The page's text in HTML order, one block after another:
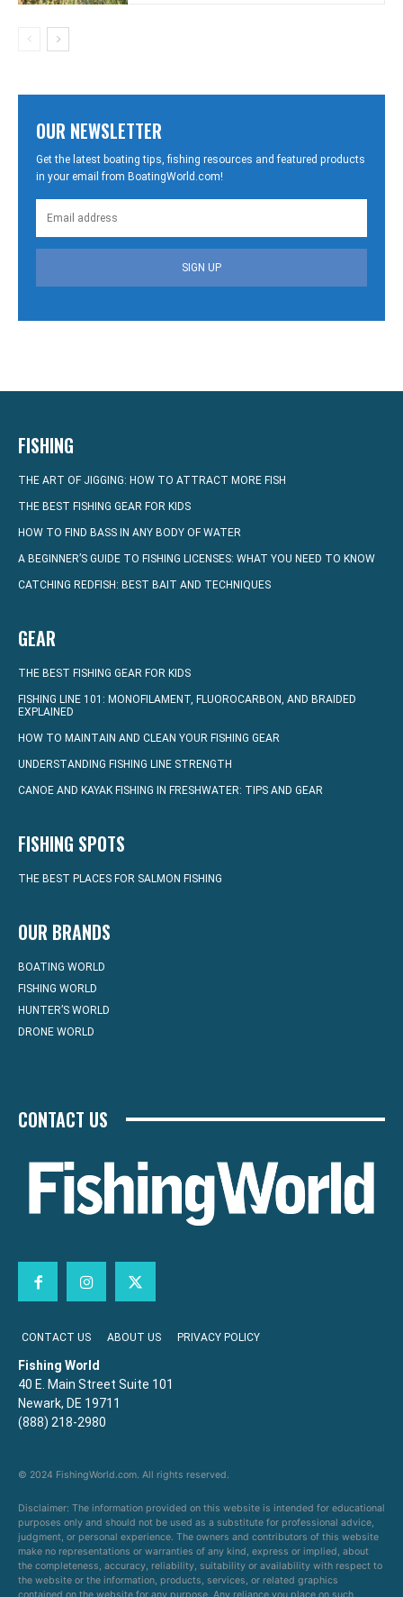
OUR NEWSLETTER
Get the latest boating tips, fishing resources and featured products
in your email from BoatingWorld.com!
SIGN UP
FISHING
THE ART OF JIGGING: HOW TO ATTRACT MORE FISH
THE BEST FISHING GEAR FOR KIDS
HOW TO FIND BASS IN ANY BODY OF WATER
A BEGINNER’S GUIDE TO FISHING LICENSES: WHAT YOU NEED TO KNOW
CATCHING REDFISH: BEST BAIT AND TECHNIQUES
GEAR
THE BEST FISHING GEAR FOR KIDS
FISHING LINE 101: MONOFILAMENT, FLUOROCARBON, AND BRAIDED
EXPLAINED
HOW TO MAINTAIN AND CLEAN YOUR FISHING GEAR
UNDERSTANDING FISHING LINE STRENGTH
CANOE AND KAYAK FISHING IN FRESHWATER: TIPS AND GEAR
FISHING SPOTS
THE BEST PLACES FOR SALMON FISHING
OUR BRANDS
BOATING WORLD
FISHING WORLD
HUNTER’S WORLD
DRONE WORLD
CONTACT US
CONTACT US ABOUT US PRIVACY POLICY
Fishing World
40 E. Main Street Suite 101
Newark, DE 19711
(888) 218-2980
© 2024 FishingWorld.com. All rights reserved.
Disclaimer: The information provided on this website is intended for educational
purposes only and should not be used as a substitute for professional advice,
judgment, or personal experience. The owners and contributors of this website
make no representations or warranties of any kind, express or implied, about
the completeness, accuracy, reliability, suitability or availability with respect to
the website or the information, products, services, or related graphics